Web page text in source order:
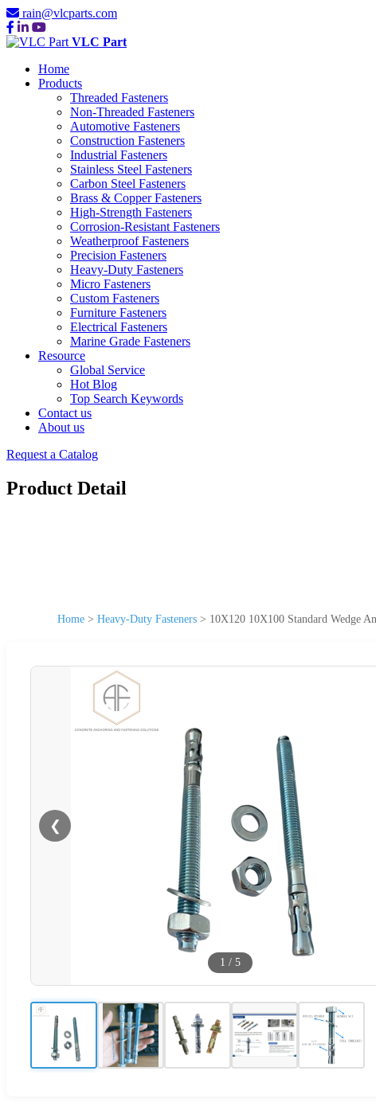
rain@vlcparts.com
VLC Part
Home
Products
Threaded Fasteners
Non-Threaded Fasteners
Automotive Fasteners
Construction Fasteners
Industrial Fasteners
Stainless Steel Fasteners
Carbon Steel Fasteners
Brass & Copper Fasteners
High-Strength Fasteners
Corrosion-Resistant Fasteners
Weatherproof Fasteners
Precision Fasteners
Heavy-Duty Fasteners
Micro Fasteners
Custom Fasteners
Furniture Fasteners
Electrical Fasteners
Marine Grade Fasteners
Resource
Global Service
Hot Blog
Top Search Keywords
Contact us
About us
Request a Catalog
Product Detail
Home > Heavy-Duty Fasteners > 10X120 10X100 Standard Wedge
❮
1 / 5